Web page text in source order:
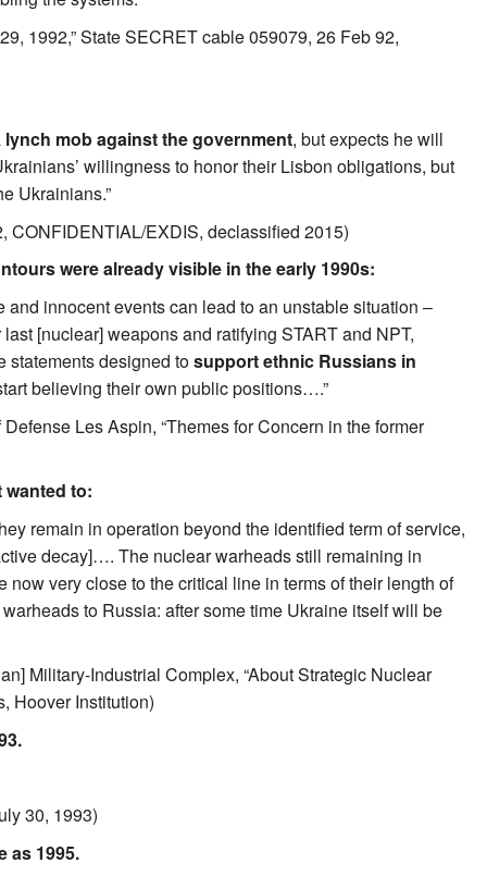
1992,” State SECRET cable 059079, 26 Feb 92,
lynch mob against the government, but expects he will
willingness to honor their Lisbon obligations, but
Ukrainians.”
CONFIDENTIAL/EXDIS, declassified 2015)
were already visible in the early 1990s:
innocent events can lead to an unstable situation –
[nuclear] weapons and ratifying START and NPT,
statements designed tosupport ethnic Russians in
believing their own public positions….”
Les Aspin, “Themes for Concern in the former
wanted to:
remain in operation beyond the identified term of service,
decay]…. The nuclear warheads still remaining in
very close to the critical line in terms of their length of
to Russia: after some time Ukraine itself will be
Military-Industrial Complex, “About Strategic Nuclear
Hoover Institution)
30, 1993)
as 1995.